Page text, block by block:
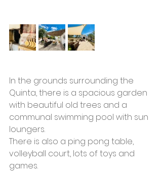
In the grounds surrounding the
Quinta, there is a spacious garden
with beautiful old trees and a
communal swimming pool with sun
loungers.
There is also a ping pong table,
volleyball court, lots of toys and
games.